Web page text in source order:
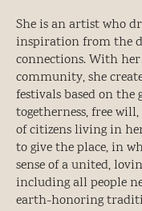
She is an artist who
inspiration from the
connections. With
community, she
festivals based on the
togetherness, free
of citizens living in
to give the place, in
sense of a united,
including all people
earth-honoring